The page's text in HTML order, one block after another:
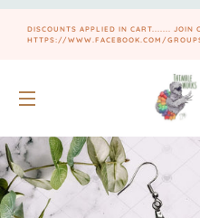
DISCOUNTS APPLIED IN CART....... JOIN
HTTPS://WWW.FACEBOOK.COM/